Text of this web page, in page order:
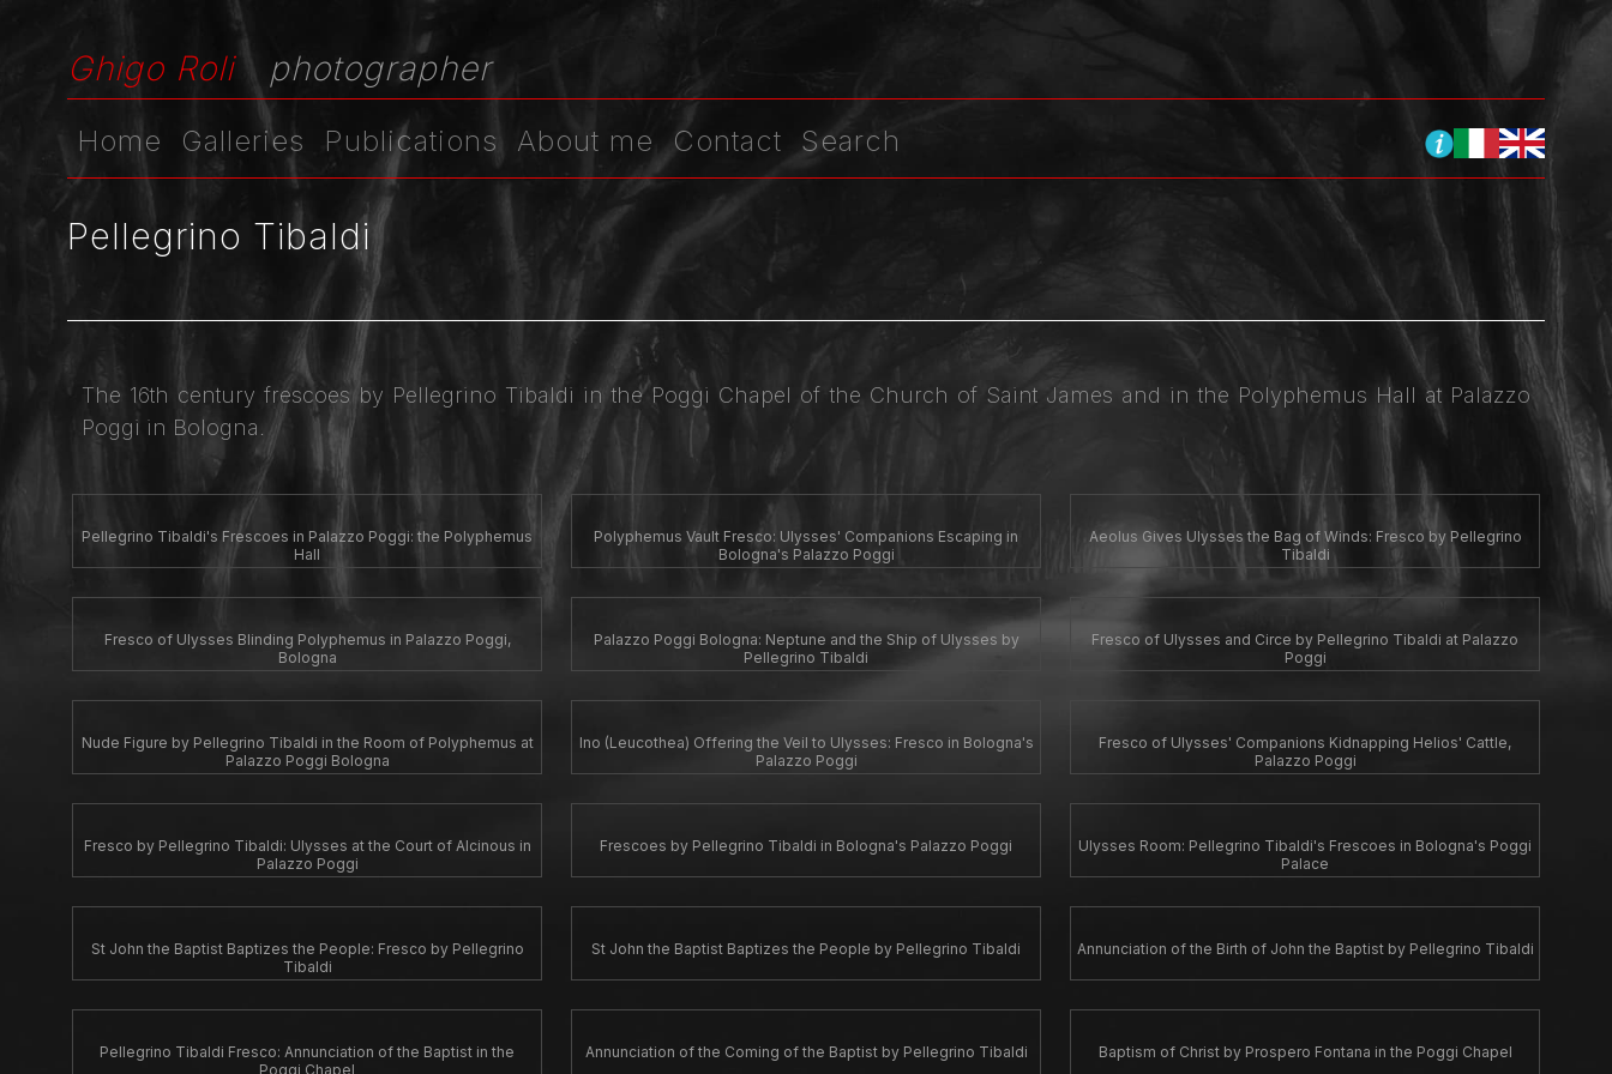
Ghigo Roli photographer
Home Galleries Publications About me Contact Search
Pellegrino Tibaldi
The 16th century frescoes by Pellegrino Tibaldi in the Poggi Chapel of the Church of Saint James and in the Polyphemus Hall at Palazzo
Poggi in Bologna.
Pellegrino Tibaldi's Frescoes in Palazzo Poggi: the Polyphemus
Hall
Polyphemus Vault Fresco: Ulysses' Companions Escaping in
Bologna's Palazzo Poggi
Aeolus Gives Ulysses the Bag of Winds: Fresco by Pellegrino
Tibaldi
Fresco of Ulysses Blinding Polyphemus in Palazzo Poggi,
Bologna
Palazzo Poggi Bologna: Neptune and the Ship of Ulysses by
Pellegrino Tibaldi
Fresco of Ulysses and Circe by Pellegrino Tibaldi at Palazzo
Poggi
Nude Figure by Pellegrino Tibaldi in the Room of Polyphemus at
Palazzo Poggi Bologna
Ino (Leucothea) Offering the Veil to Ulysses: Fresco in Bologna's
Palazzo Poggi
Fresco of Ulysses' Companions Kidnapping Helios' Cattle,
Palazzo Poggi
Fresco by Pellegrino Tibaldi: Ulysses at the Court of Alcinous in
Palazzo Poggi
Frescoes by Pellegrino Tibaldi in Bologna's Palazzo Poggi
Ulysses Room: Pellegrino Tibaldi's Frescoes in Bologna's Poggi
Palace
St John the Baptist Baptizes the People: Fresco by Pellegrino
Tibaldi
St John the Baptist Baptizes the People by Pellegrino Tibaldi Annunciation of the Birth of John the Baptist by Pellegrino Tibaldi
Pellegrino Tibaldi Fresco: Annunciation of the Baptist in the
Poggi Chapel
Annunciation of the Coming of the Baptist by Pellegrino Tibaldi Baptism of Christ by Prospero Fontana in the Poggi Chapel